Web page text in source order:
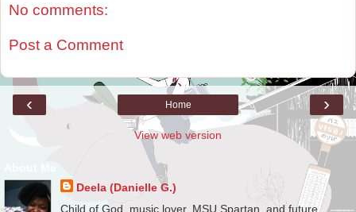
No comments:
Post a Comment
‹ ›
Home
View web version
Deela (Danielle G.)
Child of God, music lover, MSU Spartan, and future